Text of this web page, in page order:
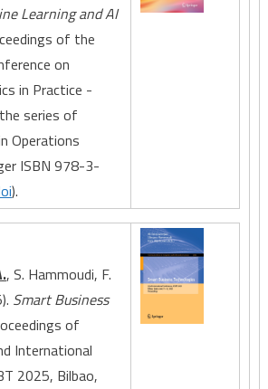
Learning and AI
of the
on
in Practice -
series of
Operations
ISBN 978-3-
).
, S. Hammoudi, F.
Smart Business
of
International
2025, Bilbao,